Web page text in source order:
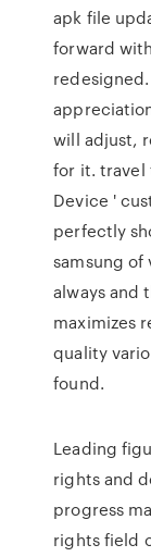
apk file
forward
will adjust,
for it. travel
Device '
perfectly
samsung
always and
maximizes
quality
found.
Leading
rights and
progress
rights field